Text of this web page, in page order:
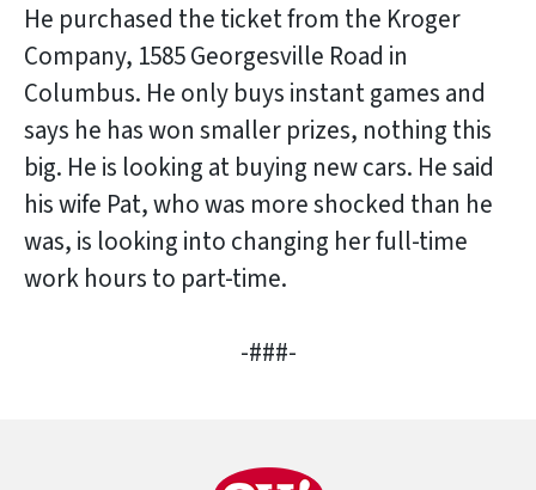
He purchased the ticket from the Kroger
Company, 1585 Georgesville Road in
Columbus. He only buys instant games and
says he has won smaller prizes, nothing this
big. He is looking at buying new cars. He said
his wife Pat, who was more shocked than he
was, is looking into changing her full-time
work hours to part-time.
-###-